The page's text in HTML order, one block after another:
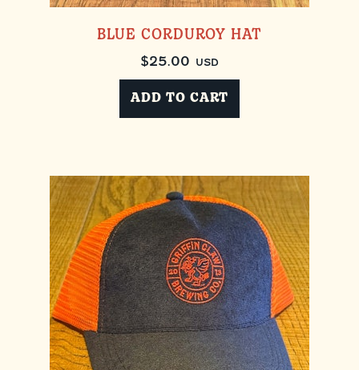
BLUE CORDUROY HAT
$25.00 USD
ADD TO CART